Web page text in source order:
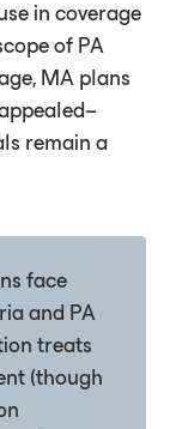
in coverage
of PA
MA plans
remain a
face
and PA
treats
(though